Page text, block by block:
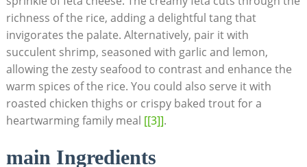
richness of‌ the⁣ rice, adding a ‌delightful​ tang that
invigorates the palate. Alternatively,​ pair ⁢it with
succulent ⁣shrimp, seasoned with garlic and ⁢lemon,
allowing the ⁣zesty seafood to contrast⁤ and enhance the
warm spices of the⁣ rice. You could also ‌serve it with
roasted chicken thighs‍ or crispy‍ baked trout for a⁤
heartwarming family meal [[3]].
main ‌Ingredients